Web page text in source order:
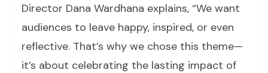
Director Dana Wardhana explains, “We want
audiences to leave happy, inspired, or even
reflective. That’s why we chose this theme—
it’s about celebrating the lasting impact of